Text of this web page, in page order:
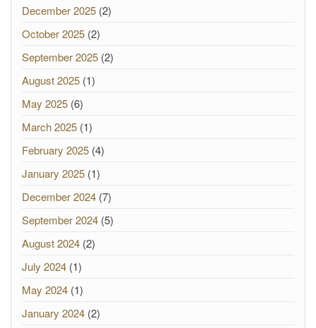
December 2025 (2)
October 2025 (2)
September 2025 (2)
August 2025 (1)
May 2025 (6)
March 2025 (1)
February 2025 (4)
January 2025 (1)
December 2024 (7)
September 2024 (5)
August 2024 (2)
July 2024 (1)
May 2024 (1)
January 2024 (2)